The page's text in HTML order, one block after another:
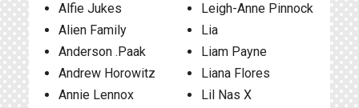
Alfie Jukes
Alien Family
Anderson .Paak
Andrew Horowitz
Annie Lennox
Leigh-Anne Pinnock
Lia
Liam Payne
Liana Flores
Lil Nas X